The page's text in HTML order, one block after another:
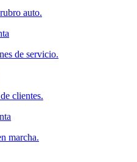
auto.
de servicio.
clientes.
marcha.